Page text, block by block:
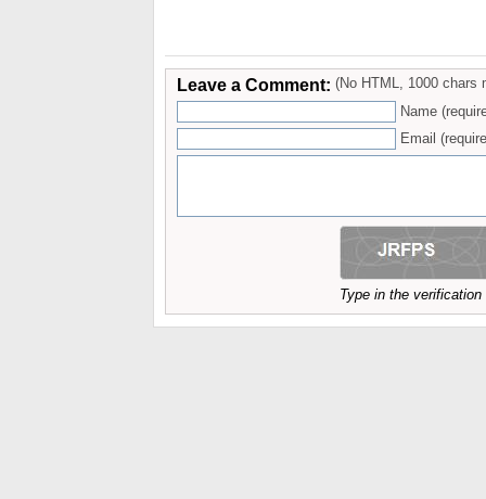
Leave a Comment: (No HTML, 1000 chars
Name
Email
Type in the